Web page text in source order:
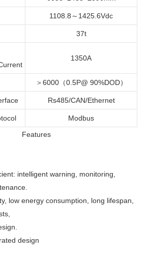
1108.8～1425.6Vdc
37t
1350A
＞6000（0.5P@ 90%DOD）
Rs485/CAN/Ethernet
Modbus
Features
intelligent warning, monitoring,
low energy consumption, long lifespan,
design